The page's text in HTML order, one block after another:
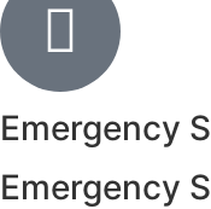
Emergency
Emergency